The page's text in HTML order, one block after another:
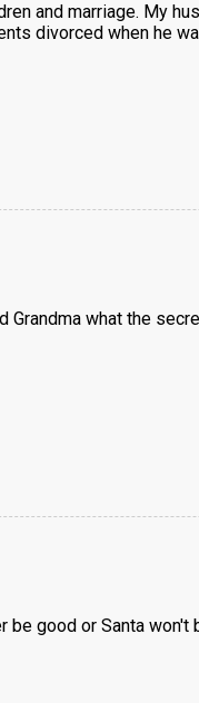
and marriage. My
divorced when he
what the
good or Santa